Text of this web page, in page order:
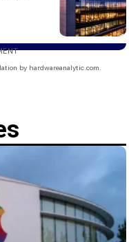
by hardwareanalytic.com.